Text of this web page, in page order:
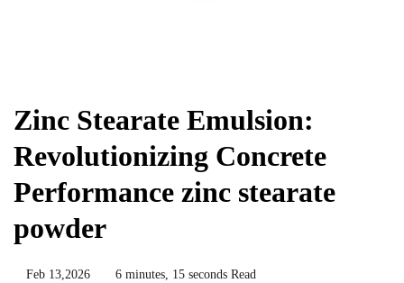
Zinc Stearate Emulsion:
Revolutionizing Concrete
Performance zinc stearate
powder
Feb 13,2026 6 minutes, 15 seconds Read